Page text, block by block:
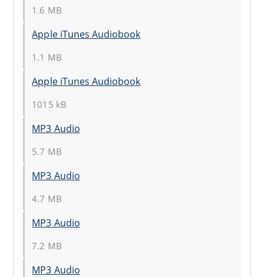
1.6 MB
Apple iTunes Audiobook
1.1 MB
Apple iTunes Audiobook
1015 kB
MP3 Audio
5.7 MB
MP3 Audio
4.7 MB
MP3 Audio
7.2 MB
MP3 Audio